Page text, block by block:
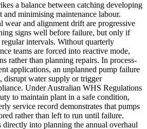
a balance between catching developing
and minimising maintenance labour.
wear and alignment drift are progressive
signs well before failure, but only if
regular intervals. Without quarterly
teams are forced into reactive mode,
rather than planning repairs. In process-
applications, an unplanned pump failure
disrupt water supply or trigger
Under Australian WHS Regulations
to maintain plant in a safe condition,
service record demonstrates that pumps
rather than left to run until failure.
directly into planning the annual overhaul